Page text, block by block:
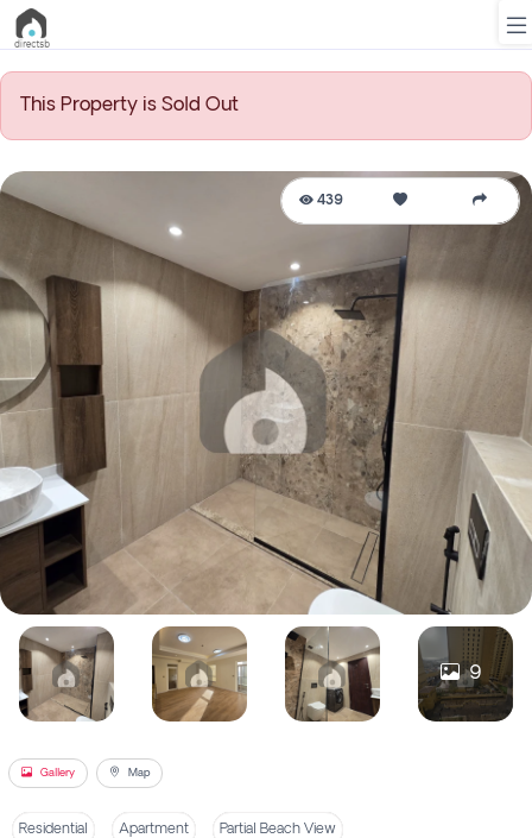
New
Projects
Contact
Us
Login
Register
This Property is Sold Out
9
Gallery Map
439
Residential Apartment Partial Beach View